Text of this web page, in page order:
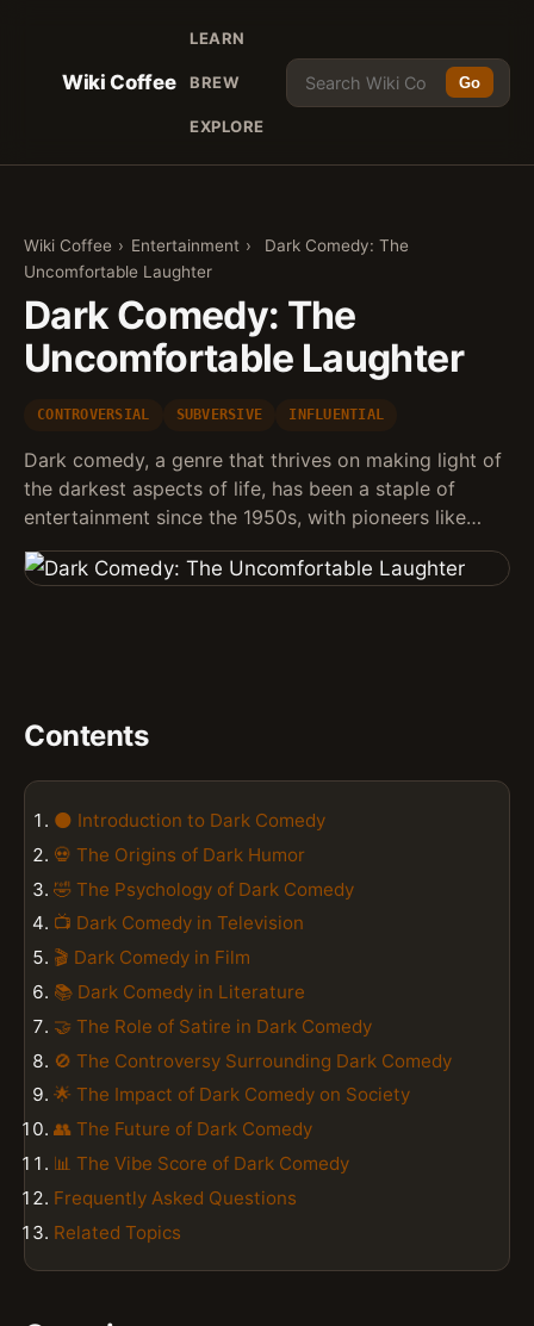
Wiki Coffee
LEARN
BREW
EXPLORE
Go
Wiki Coffee › Entertainment ›
Dark Comedy: The
Uncomfortable Laughter
Dark Comedy: The
Uncomfortable Laughter
CONTROVERSIAL SUBVERSIVE INFLUENTIAL
Dark comedy, a genre that thrives on making light of
the darkest aspects of life, has been a staple of
entertainment since the 1950s, with pioneers like…
Contents
🌑 Introduction to Dark Comedy
💀 The Origins of Dark Humor
🤣 The Psychology of Dark Comedy
📺 Dark Comedy in Television
🎬 Dark Comedy in Film
📚 Dark Comedy in Literature
🤝 The Role of Satire in Dark Comedy
🚫 The Controversy Surrounding Dark Comedy
🌟 The Impact of Dark Comedy on Society
👥 The Future of Dark Comedy
📊 The Vibe Score of Dark Comedy
Frequently Asked Questions
Related Topics